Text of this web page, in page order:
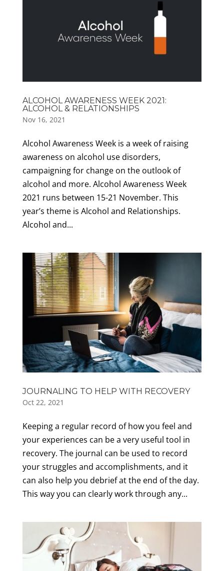
ALCOHOL AWARENESS WEEK 2021:
ALCOHOL & RELATIONSHIPS
Nov 16, 2021
Alcohol Awareness Week is a week of raising
awareness on alcohol use disorders,
campaigning for change on the outlook of
alcohol and more. Alcohol Awareness Week
2021 runs between 15-21 November. This
year’s theme is Alcohol and Relationships.
Alcohol and...
JOURNALING TO HELP WITH RECOVERY
Oct 22, 2021
Keeping a regular record of how you feel and
your experiences can be a very useful tool in
recovery. The journal can be used to record
your struggles and accomplishments, and it
can also help you debrief at the end of the day.
This way you can clearly work through any...